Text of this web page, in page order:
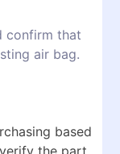
confirm that
air bag.
based